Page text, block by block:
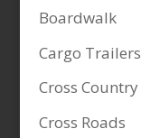
Boardwalk
Cargo Trailers
Cross Country
Cross Roads